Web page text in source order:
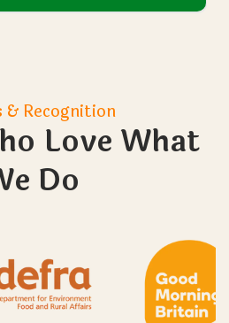
& Recognition
Love What
Do